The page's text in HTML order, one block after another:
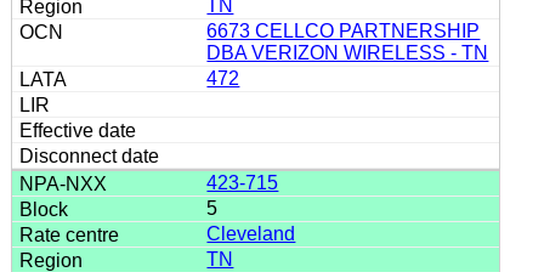
TN
6673 CELLCO PARTNERSHIP
DBA VERIZON WIRELESS - TN
472
423-715
5
Cleveland
TN